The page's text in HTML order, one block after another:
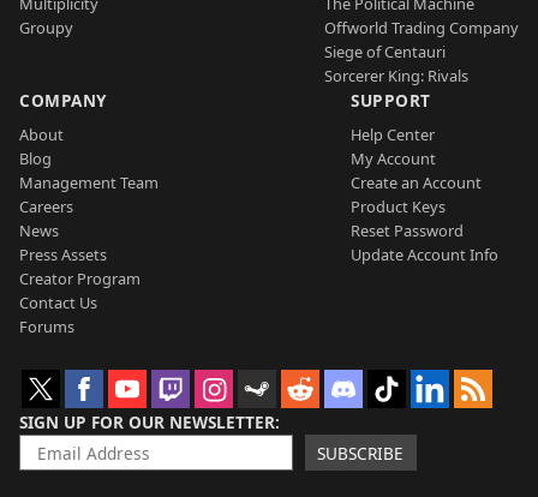
Groupy
Offworld Trading Company
Siege of Centauri
Sorcerer King: Rivals
COMPANY
About
Blog
Management Team
Careers
News
Press Assets
Creator Program
Contact Us
Forums
SUPPORT
Help Center
My Account
Create an Account
Product Keys
Reset Password
Update Account Info
SIGN UP FOR OUR NEWSLETTER
SUBSCRIBE